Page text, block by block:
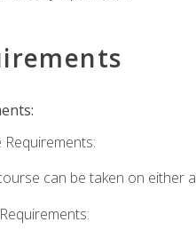
can be taken on either